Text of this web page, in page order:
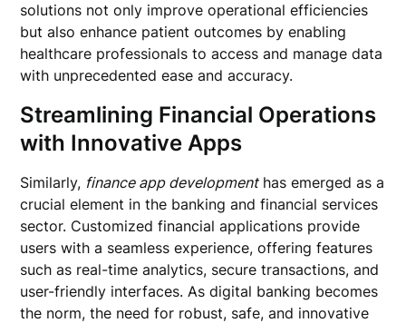
solutions not only improve operational efficiencies
but also enhance patient outcomes by enabling
healthcare professionals to access and manage data
with unprecedented ease and accuracy.
Streamlining Financial Operations
with Innovative Apps
Similarly, finance app developmenthas emerged as a
crucial element in the banking and financial services
sector. Customized financial applications provide
users with a seamless experience, offering features
such as real-time analytics, secure transactions, and
user-friendly interfaces. As digital banking becomes
the norm, the need for robust, safe, and innovative